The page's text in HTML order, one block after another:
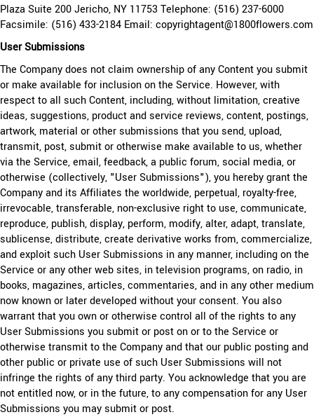
Plaza Suite 200 Jericho, NY 11753 Telephone: (516) 237-6000
Facsimile: (516) 433-2184 Email: copyrightagent@1800flowers.com
User Submissions
The Company does not claim ownership of any Content you submit
or make available for inclusion on the Service. However, with
respect to all such Content, including, without limitation, creative
ideas, suggestions, product and service reviews, content, postings,
artwork, material or other submissions that you send, upload,
transmit, post, submit or otherwise make available to us, whether
via the Service, email, feedback, a public forum, social media, or
otherwise (collectively, "User Submissions"), you hereby grant the
Company and its Affiliates the worldwide, perpetual, royalty-free,
irrevocable, transferable, non-exclusive right to use, communicate,
reproduce, publish, display, perform, modify, alter, adapt, translate,
sublicense, distribute, create derivative works from, commercialize,
and exploit such User Submissions in any manner, including on the
Service or any other web sites, in television programs, on radio, in
books, magazines, articles, commentaries, and in any other medium
now known or later developed without your consent. You also
warrant that you own or otherwise control all of the rights to any
User Submissions you submit or post on or to the Service or
otherwise transmit to the Company and that our public posting and
other public or private use of such User Submissions will not
infringe the rights of any third party. You acknowledge that you are
not entitled now, or in the future, to any compensation for any User
Submissions you may submit or post.